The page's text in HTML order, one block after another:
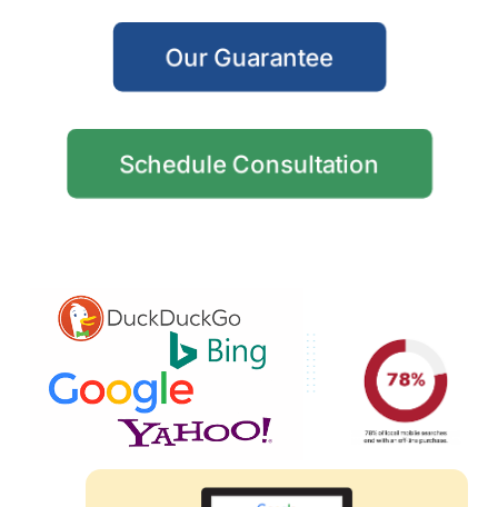
Our Guarantee
Schedule Consultation